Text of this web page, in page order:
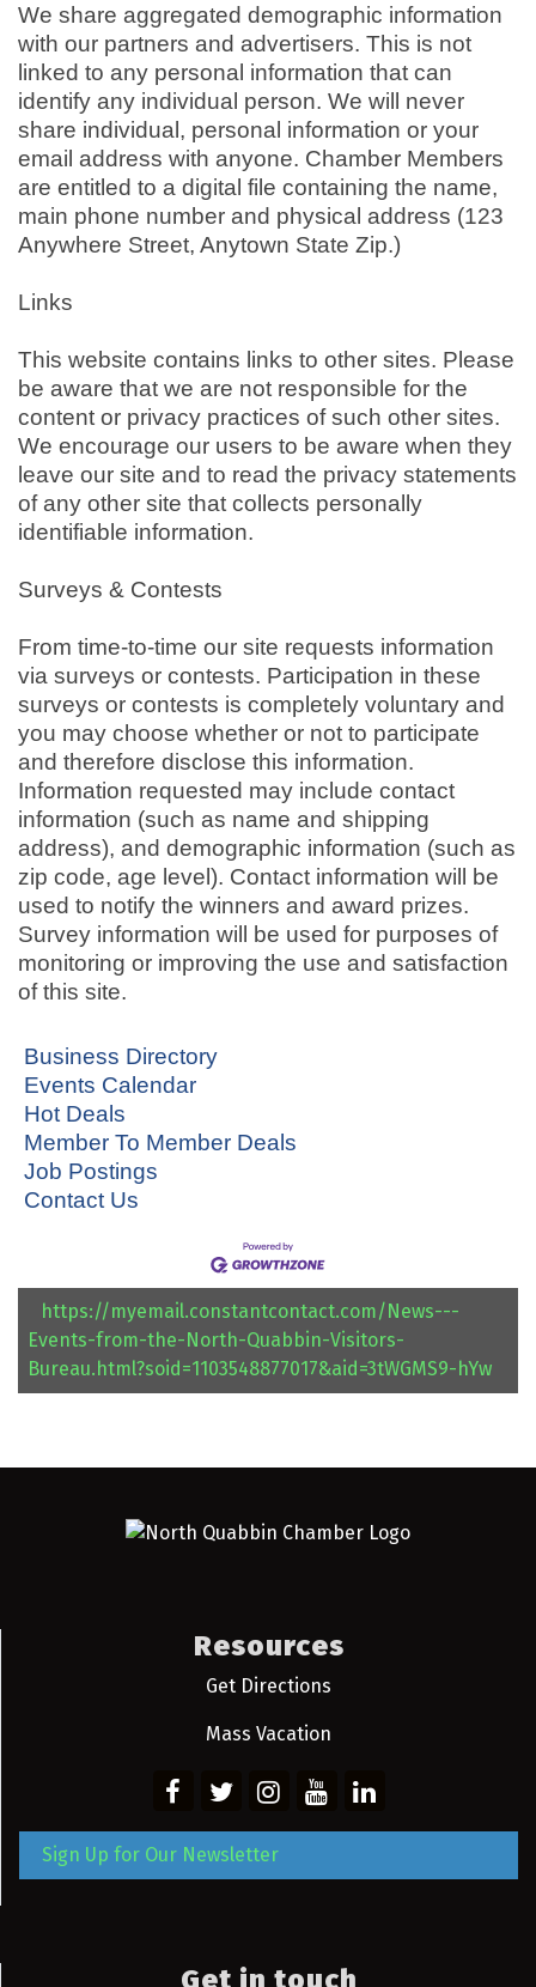
We share aggregated demographic information
with our partners and advertisers. This is not
linked to any personal information that can
identify any individual person. We will never
share individual, personal information or your
email address with anyone. Chamber Members
are entitled to a digital file containing the name,
main phone number and physical address (123
Anywhere Street, Anytown State Zip.)
Links
This website contains links to other sites. Please
be aware that we are not responsible for the
content or privacy practices of such other sites.
We encourage our users to be aware when they
leave our site and to read the privacy statements
of any other site that collects personally
identifiable information.
Surveys & Contests
From time-to-time our site requests information
via surveys or contests. Participation in these
surveys or contests is completely voluntary and
you may choose whether or not to participate
and therefore disclose this information.
Information requested may include contact
information (such as name and shipping
address), and demographic information (such as
zip code, age level). Contact information will be
used to notify the winners and award prizes.
Survey information will be used for purposes of
monitoring or improving the use and satisfaction
of this site.
Business Directory
Events Calendar
Hot Deals
Member To Member Deals
Job Postings
Contact Us
https://myemail.constantcontact.com/News---
Events-from-the-North-Quabbin-Visitors-
Bureau.html?soid=1103548877017&aid=3tWGMS9-hYw
Resources
Get Directions
Mass Vacation
Sign Up for Our Newsletter
Get in touch